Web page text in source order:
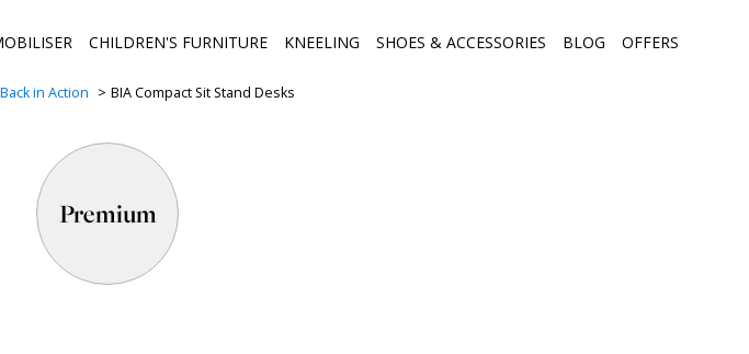
CHILDREN'S FURNITURE KNEELING SHOES & ACCESSORIES BLOG OFFERS
Back in Action BIA Compact Sit Stand Desks
Premium